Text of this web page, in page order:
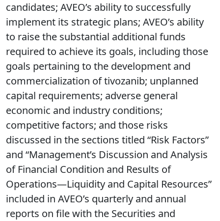
candidates; AVEO’s ability to successfully
implement its strategic plans; AVEO’s ability
to raise the substantial additional funds
required to achieve its goals, including those
goals pertaining to the development and
commercialization of tivozanib; unplanned
capital requirements; adverse general
economic and industry conditions;
competitive factors; and those risks
discussed in the sections titled “Risk Factors”
and “Management’s Discussion and Analysis
of Financial Condition and Results of
Operations—Liquidity and Capital Resources”
included in AVEO’s quarterly and annual
reports on file with the Securities and